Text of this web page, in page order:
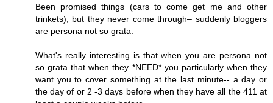
Been promised things (cars to come get me and other
trinkets), but they never come through– suddenly bloggers
are persona not so grata.
What's really interesting is that when you are persona not
so grata that when they *NEED* you particularly when they
want you to cover something at the last minute-- a day or
the day of or 2 -3 days before when they have all the 411 at